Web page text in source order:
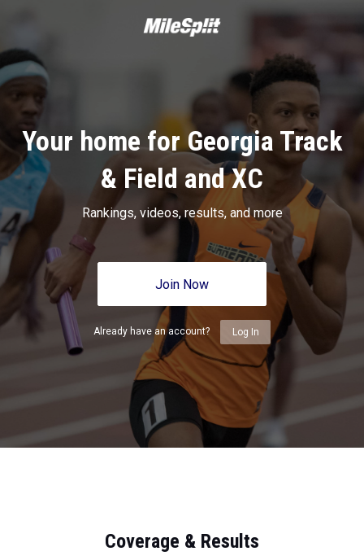
Your home for Georgia Track
& Field and XC
Rankings, videos, results, and more
Join Now
Already have an account? Log In
Coverage & Results